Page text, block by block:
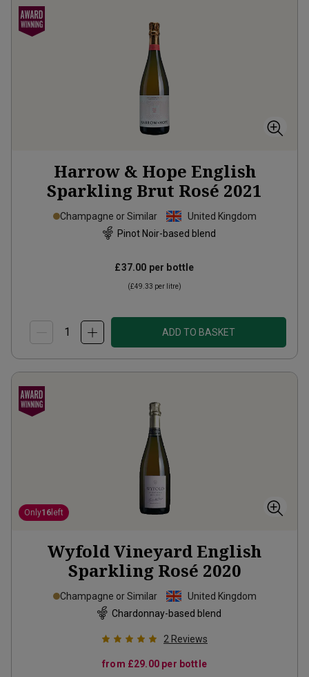
Harrow & Hope English
Sparkling Brut Rosé 2021
Champagne or Similar
United Kingdom
Pinot Noir-based blend
£37.00 per bottle
(£49.33 per litre)
ADD TO BASKET
Only16 left
Wyfold Vineyard English
Sparkling Rosé 2020
Champagne or Similar
United Kingdom
Chardonnay-based blend
2 Reviews
from £29.00 per bottle